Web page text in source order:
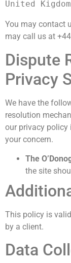
You may contact
may call us at
Dispute
Privacy
We have the
resolution
our privacy policy
your concern.
The
the site
This policy is
by a client.
Data